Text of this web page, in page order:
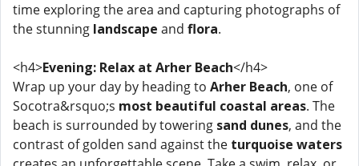
time exploring the area and capturing photographs of
the stunning landscape and flora.
<h4>Evening: Relax at Arher Beach</h4>
Wrap up your day by heading to Arher Beach, one of
Socotra&rsquo;s most beautiful coastal areas. The
beach is surrounded by towering sand dunes, and the
contrast of golden sand against the turquoise waters